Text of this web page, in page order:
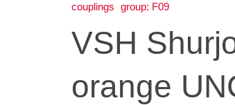
couplings group: F09
VSH
orange